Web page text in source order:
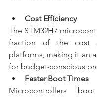
Cost Efficiency
The STM32H7
fraction of the cost
platforms, making it an
for budget-conscious
Faster Boot Times
Microcontrollers